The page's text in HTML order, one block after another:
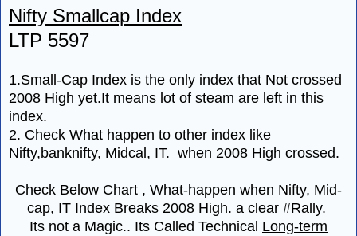
Nifty Smallcap Index
LTP 5597
1.Small-Cap Index is the only index that Not crossed
2008 High yet.It means lot of steam are left in this
index.
2. Check What happen to other index like
Nifty,banknifty, Midcal, IT. when 2008 High crossed.
Check Below Chart , What-happen when Nifty, Mid-
cap, IT Index Breaks 2008 High. a clear #Rally.
Its not a Magic.. Its Called Technical Long-term